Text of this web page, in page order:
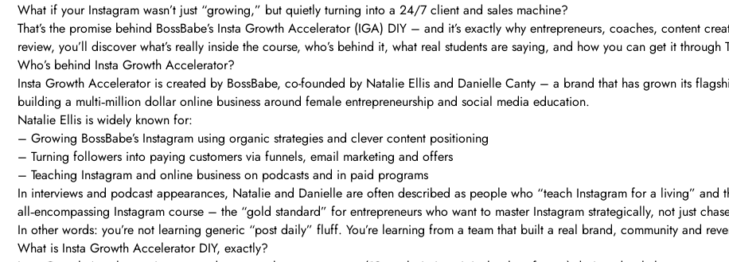
What if your Instagram wasn’t just “growing,” but quietly turning into a 24/7 client and sales machine?
That’s the promise behind BossBabe’s Insta Growth Accelerator (IGA) DIY – and it’s exactly why entrepreneurs, coaches, content
review, you’ll discover what’s really inside the course, who’s behind it, what real students are saying, and how you can get it
Who’s behind Insta Growth Accelerator?
Insta Growth Accelerator is created by BossBabe, co-founded by Natalie Ellis and Danielle Canty – a brand that has grown its
building a multi‑million dollar online business around female entrepreneurship and social media education.
Natalie Ellis is widely known for:
– Growing BossBabe’s Instagram using organic strategies and clever content positioning
– Turning followers into paying customers via funnels, email marketing and offers
– Teaching Instagram and online business on podcasts and in paid programs
In interviews and podcast appearances, Natalie and Danielle are often described as people who “teach Instagram for a living”
all‑encompassing Instagram course – the “gold standard” for entrepreneurs who want to master Instagram strategically, not just
In other words: you’re not learning generic “post daily” fluff. You’re learning from a team that built a real brand, community and
What is Insta Growth Accelerator DIY, exactly?